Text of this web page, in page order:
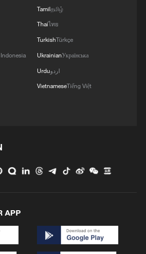
Ceuta border rush
next generation?
Tamilதமிழ்
Thaiไทย
TurkishTürkçe
UkrainianУкраїнська
Urduاردو
VietnameseTiếng Việt
APP